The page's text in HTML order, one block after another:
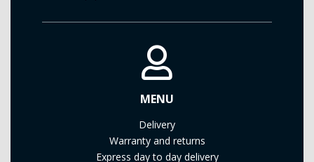
MENU
Delivery
Warranty and returns
Express day to day delivery